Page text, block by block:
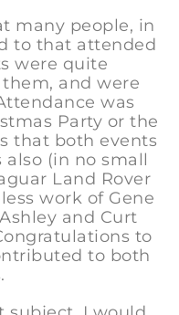
many people, in
to that attended
were quite
and were
was
Party or the
that both events
also (in no small
Land Rover
work of Gene
and Curt
to
to both